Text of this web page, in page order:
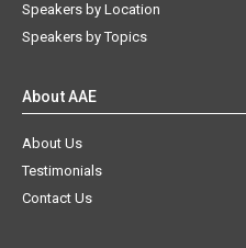
Speakers by Location
Speakers by Topics
About AAE
About Us
Testimonials
Contact Us